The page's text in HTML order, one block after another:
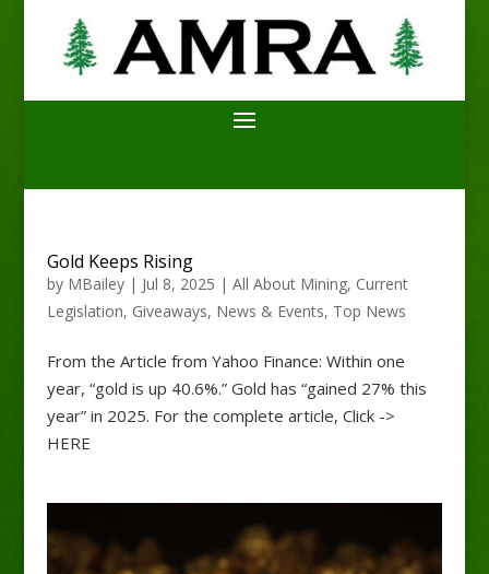
Gold Keeps Rising
by MBailey| Jul 8, 2025 | All About Mining, Current
Legislation, Giveaways, News & Events, Top News
From the Article from Yahoo Finance: Within one
year, “gold is up 40.6%.” Gold has “gained 27% this
year” in 2025. For the complete article, Click ->
HERE